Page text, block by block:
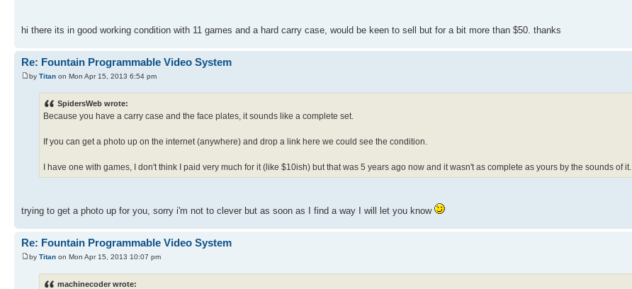
hi there its in good working condition with 11 games and a hard carry case, would be keen to sell but for a bit more than $50. thanks
Re: Fountain Programmable Video System
by Titan on Mon Apr 15, 2013 6:54 pm
SpidersWeb wrote:
Because you have a carry case and the face plates, it sounds like a complete set.
If you can get a photo up on the internet (anywhere) and drop a link here we could see the condition.
I have one with games, I don't think I paid very much for it (like $10ish) but that was 5 years ago now and it wasn't as complete as yours by the sounds of it.
trying to get a photo up for you, sorry i'm not to clever but as soon as I find a way I will let you know
Re: Fountain Programmable Video System
by Titan on Mon Apr 15, 2013 10:07 pm
machinecoder wrote: